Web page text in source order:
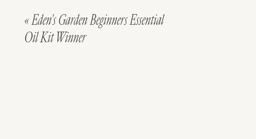
Tonight
«Eden's Garden Beginners Essential
Oil Kit Winner